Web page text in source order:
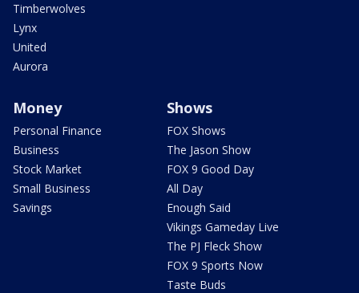
Timberwolves
Lynx
United
Aurora
Money
Personal Finance
Business
Stock Market
Small Business
Savings
Shows
FOX Shows
The Jason Show
FOX 9 Good Day
All Day
Enough Said
Vikings Gameday Live
The PJ Fleck Show
FOX 9 Sports Now
Taste Buds